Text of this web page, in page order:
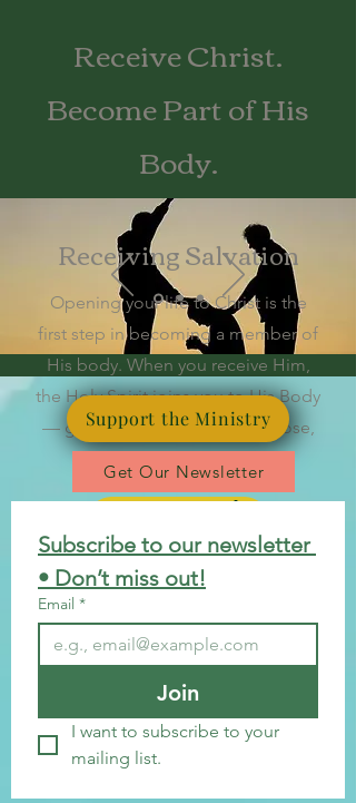
Receive Christ.
Become Part of His
Body.
Receiving Salvation
Opening your life to Christ is the
first step in becoming a member of
His body. When you receive Him,
the Holy Spirit joins you to His Body
— giving you belonging, purpose,
and a new beginning.
Support the Ministry
Get Our Newsletter
Subscribe to our newsletter
• Don’t miss out!
Email *
Join
I want to subscribe to your
mailing list.